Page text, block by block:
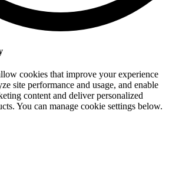
cookies that improve your experience
site performance and usage, and enable
content and deliver personalized
You can manage cookie settings below.